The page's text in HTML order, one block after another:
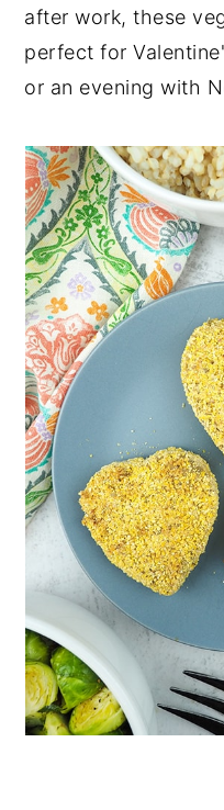
after work, these
perfect for
or an evening with